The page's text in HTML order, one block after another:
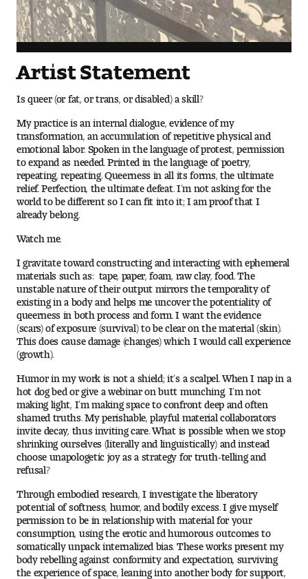
Academic Advising
Clubs and Organizations
Digital Tool Requirements
Happening at Tyler
Visiting Artists, Architects, Scholars, Designers
Temple Contemporary Gallery
AED Exhibitions
Even ts and Showcases
Tyler News
About Tyler
People of Tyler
Faculty and Staff Directory
Leade rship
Our History
Artist Statement
Is queer (or fat, or trans, or disabled) a skill?
My practice is an internal dialogue, evidence of my
transformation, an accumulation of repetitive physical and
emotional labor. Spoken in the language of protest, permission
to expand as needed. Printed in the language of poetry,
repeating, repeating. Queerness in all its forms, the ultimate
relief. Perfection, the ultimate defeat. I’m not asking for the
world to be different so I can fit into it; I am proof that I
already belong.
Watch me.
I gravitate toward constructing and interacting with ephemeral
materials such as: tape, paper, foam, raw clay, food. The
unstable nature of their output mirrors the temporality of
existing in a body and helps me uncover the potentiality of
queerness in both process and form. I want the evidence
(scars) of exposure (survival) to be clear on the material (skin).
This does cause damage (changes) which I would call experience
(growth).
Humor in my work is not a shield; it’s a scalpel. When I nap in a
hot dog bed or give a webinar on butt munching, I’m not
making light, I’m making space to confront deep and often
shamed truths. My perishable, playful material collaborators
invite decay, thus inviting care. What is possible when we stop
shrinking ourselves (literally and linguistically) and instead
choose unapologetic joy as a strategy for truth-telling and
refusal?
Through embodied research, I investigate the liberatory
potential of softness, humor, and bodily excess. I give myself
permission to be in relationship with material for your
consumption, using the erotic and humorous outcomes to
somatically unpack internalized bias. These works present my
body rebelling against conformity and expectation, surviving
the experience of space, leaning into another body for support,